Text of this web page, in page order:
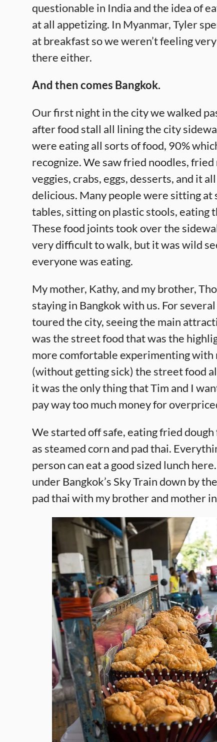
questionable in India and the idea of
at all appetizing. In Myanmar, Tyler
at breakfast so we weren’t feeling
there either.
And then comes Bangkok.
Our first night in the city we walked
after food stall all lining the city
were eating all sorts of food, 90%
recognize. We saw fried noodles, fried
veggies, crabs, eggs, desserts, and it
delicious. Many people were sitting at
tables, sitting on plastic stools, eating
These food joints took over the
very difficult to walk, but it was wild
everyone was eating.
My mother, Kathy, and my brother,
staying in Bangkok with us. For
toured the city, seeing the main
was the street food that was the
more comfortable experimenting with
(without getting sick) the street food
it was the only thing that Tim and I
pay way too much money for
We started off safe, eating fried
as steamed corn and pad thai.
person can eat a good sized lunch
under Bangkok’s Sky Train down by
pad thai with my brother and mother